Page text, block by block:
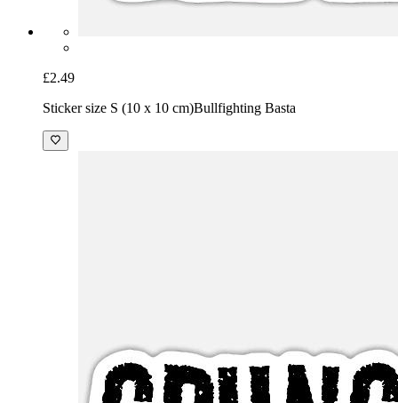
£2.49
Sticker size S (10 x 10 cm)Bullfighting Basta